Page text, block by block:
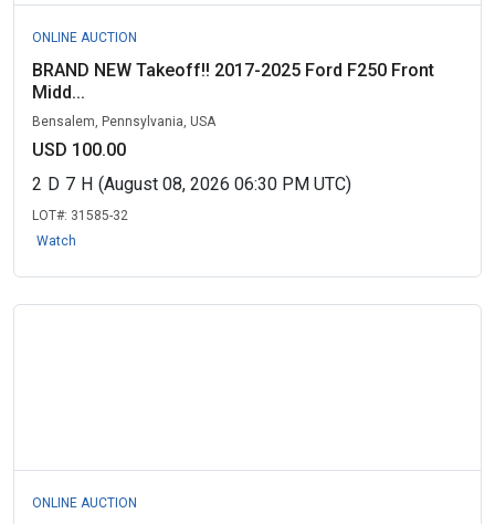
ONLINE AUCTION
BRAND NEW Takeoff!! 2017-2025 Ford F250 Front
Midd...
Bensalem, Pennsylvania, USA
USD 100.00
2 D 7 H (August 08, 2026 06:30 PM UTC)
LOT#: 31585-32
Watch
ONLINE AUCTION